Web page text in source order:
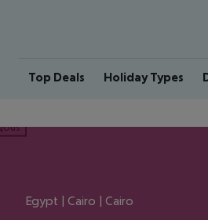
Top Deals Holiday Types
Egypt | Cairo | Cairo